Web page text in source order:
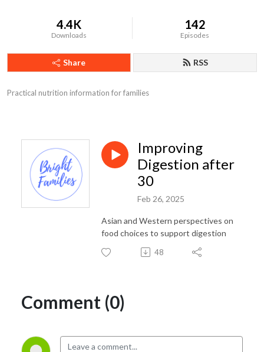
4.4K
Downloads
142
Episodes
Share RSS
Practical nutrition information for families
Improving
Digestion after
30
Feb 26, 2025
Asian and Western perspectives on
food choices to support digestion
48
Comment (0)